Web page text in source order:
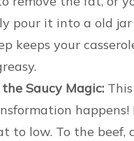
pour it into a old jar
keeps your
Saucy Magic:
happens!
to low. To the beef,